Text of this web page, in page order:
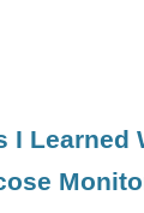
I Learned